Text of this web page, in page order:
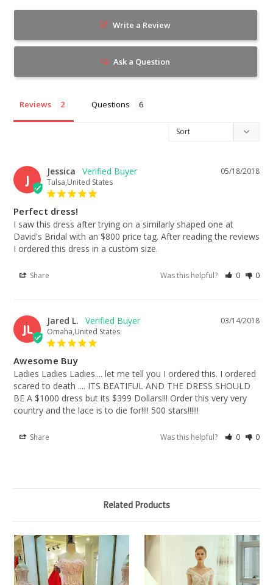
Write a Review
Ask a Question
Reviews Questions
J
05/18/2018
Jessica
Tulsa,United States
Perfect dress!
I saw this dress after trying on a similarly shaped one at
David's Bridal with an $800 price tag. After reading the reviews
I ordered this dress in a custom size.
Share Was this helpful? 0 0
JL
03/14/2018
Jared L.
Omaha,United States
Awesome Buy
Ladies Ladies Ladies.... let me tell you I ordered this. I ordered
scared to death .... ITS BEATIFUL AND THE DRESS SHOULD
BE A $1000 dress but its $399 Dollars!!! Order this very very
country and the lace is to die for!!!! 500 stars!!!!!!
Share Was this helpful? 0 0
Related Products